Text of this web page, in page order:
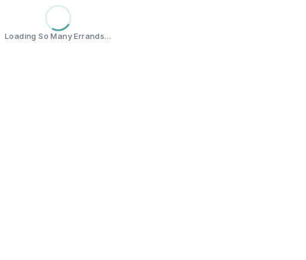
Loading So Many Errands…